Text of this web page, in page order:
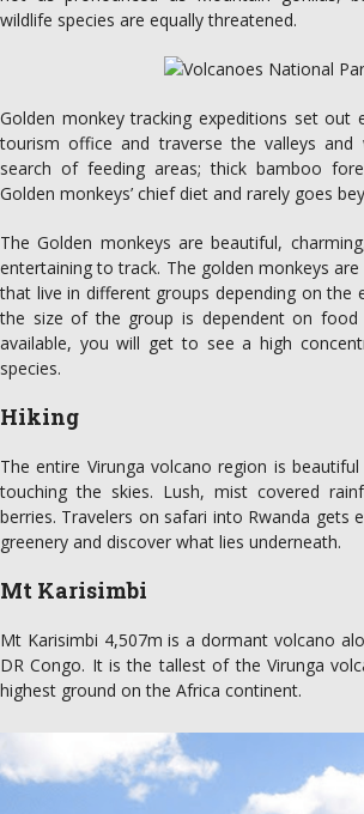
wildlife species are equally threatened.
Golden monkey tracking expeditions set out
tourism office and traverse the valleys and
search of feeding areas; thick bamboo
Golden monkeys’ chief diet and rarely goes
The Golden monkeys are beautiful,
entertaining to track. The golden monkeys
that live in different groups depending on the
the size of the group is dependent on
available, you will get to see a high
species.
Hiking
The entire Virunga volcano region is
touching the skies. Lush, mist covered
berries. Travelers on safari into Rwanda gets
greenery and discover what lies underneath.
Mt Karisimbi
Mt Karisimbi 4,507m is a dormant volcano
DR Congo. It is the tallest of the Virunga
highest ground on the Africa continent.